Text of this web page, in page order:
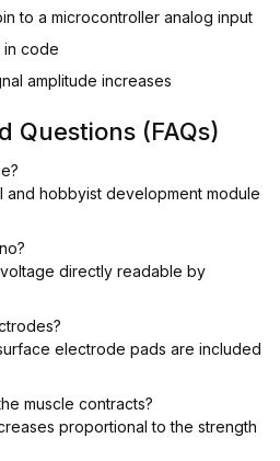
to a microcontroller analog input
in code
amplitude increases
Questions (FAQs)
and hobbyist development module
directly readable by
electrode pads are included
muscle contracts?
proportional to the strength